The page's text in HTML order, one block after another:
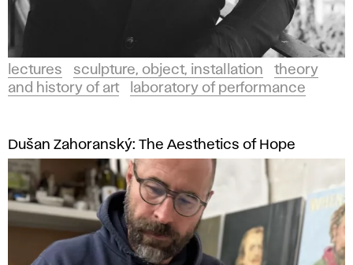
lectures sculpture, object, installation
theory
and history of art
laboratory of performance
Dušan Zahoranský: The Aesthetics of Hope